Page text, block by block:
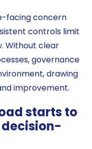
facing concern
controls limit
Without clear
governance
drawing
improvement.
starts to